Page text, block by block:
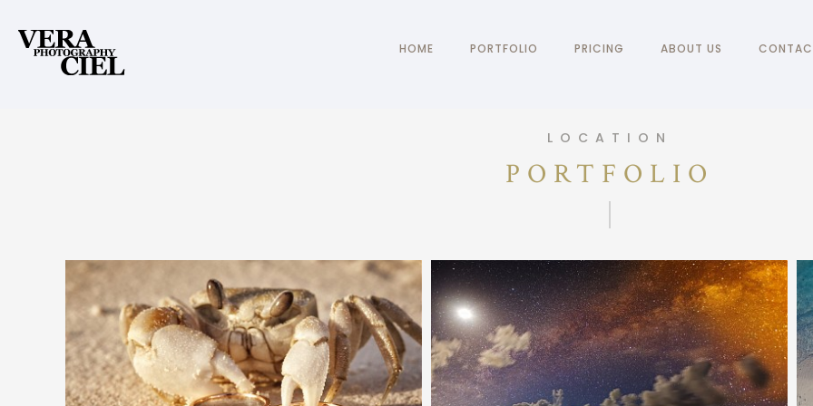
HOME PORTFOLIO PRICING ABOUT US
LOCATION
PORTFOLIO